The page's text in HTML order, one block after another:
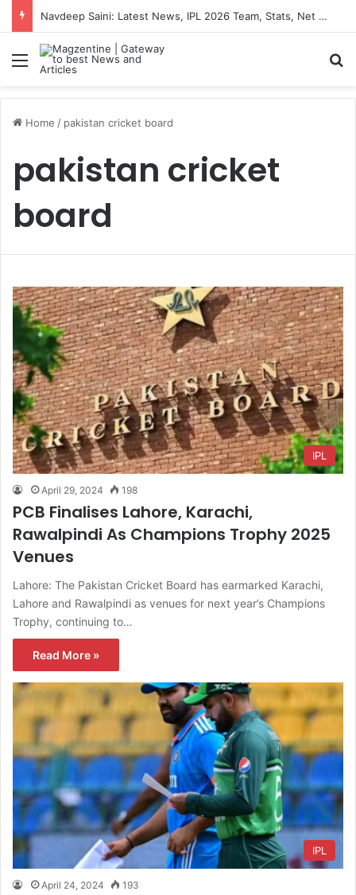
Navdeep Saini: Latest News, IPL 2026 Team, Stats, Net Worth and More
Menu
Home / pakistan cricket board
pakistan cricket
board
IPL
April 29, 2024 198
PCB Finalises Lahore, Karachi,
Rawalpindi As Champions Trophy 2025
Venues
Lahore: The Pakistan Cricket Board has earmarked Karachi,
Lahore and Rawalpindi as venues for next year’s Champions
Trophy, continuing to…
Read More »
IPL
April 24, 2024 193